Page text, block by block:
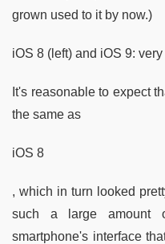
grown used to it by now.)
iOS 8 (left) and iOS 9:
It's reasonable to expect
the same as
iOS 8
, which in turn looked
such a large amount
smartphone's interface